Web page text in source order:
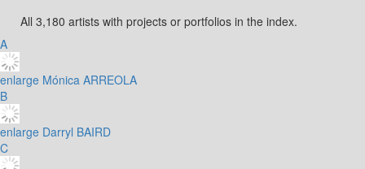
All 3,180 artists with projects or portfolios in the index.
A
enlarge Mónica ARREOLA
B
enlarge Darryl BAIRD
C